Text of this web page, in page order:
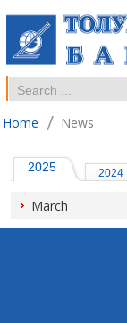
Home / News
2025 2024
March